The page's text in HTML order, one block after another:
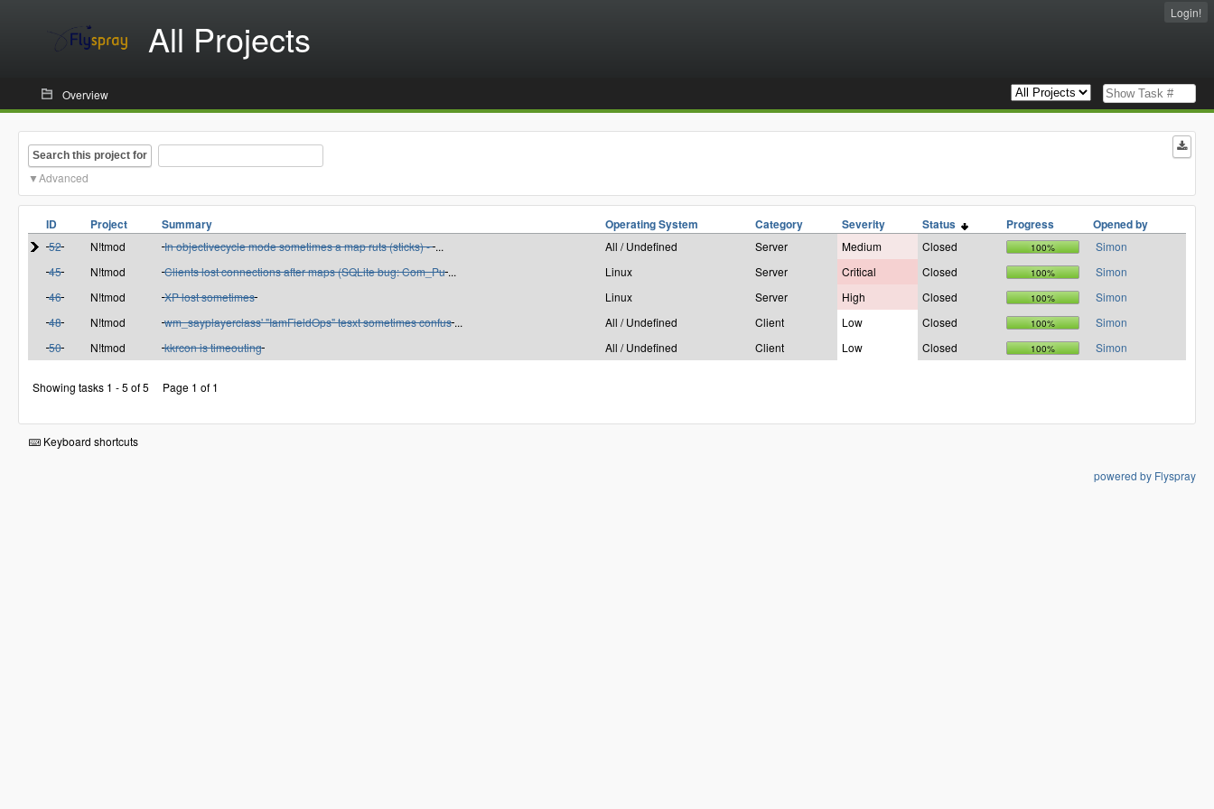
All Projects
Login!
Overview
Search this project for
Advanced
ID Project Summary Operating System Category Severity Status Progress Opened by
52 N!tmod In objectivecycle mode sometimes a map ruts (sticks) - ... All / Undefined Server Medium Closed 100%
Simon
45
N!tmod Clients lost connections after maps (SQLite bug: Com_Pu ... Linux Server Critical Closed 100%
Simon
46
N!tmod XP lost sometimes Linux Server High Closed 100%
Simon
48
N!tmod wm_sayplayerclass' "IamFieldOps" tesxt sometimes confus ... All / Undefined Client Low Closed 100%
Simon
50
N!tmod kkrcon is timeouting All / Undefined Client Low Closed 100% Simon
Showing tasks 1 - 5 of 5 Page 1 of 1
Keyboard shortcuts
powered by Flyspray